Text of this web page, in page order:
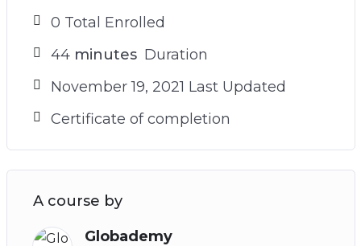
0 Total Enrolled
44minutes Duration
November 19, 2021 Last Updated
Certificate of completion
A course by
Globademy